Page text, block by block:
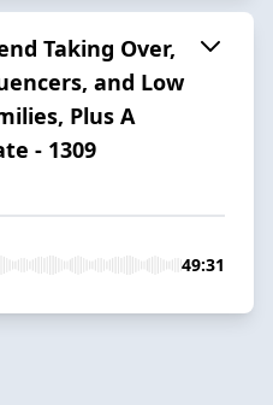
Taking Over,
and Low
Plus A
- 1309
49:31